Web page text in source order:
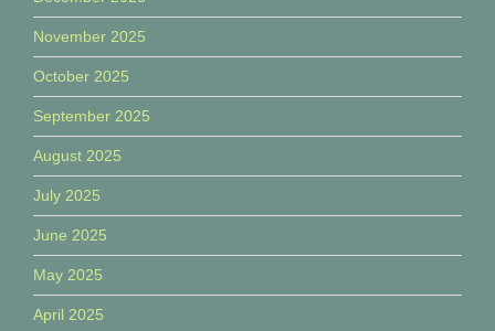
November 2025
October 2025
September 2025
August 2025
July 2025
June 2025
May 2025
April 2025